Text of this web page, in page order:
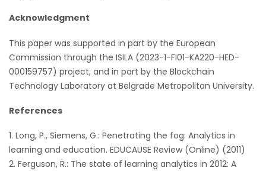
Acknowledgment
This paper was supported in part by the European
Commission through the ISILA (2023-1-FI01-KA220-HED-
000159757) project, and in part by the Blockchain
Technology Laboratory at Belgrade Metropolitan University.
References
Long, P., Siemens, G.: Penetrating the fog: Analytics in
learning and education. EDUCAUSE Review (Online) (2011)
Ferguson, R.: The state of learning analytics in 2012: A